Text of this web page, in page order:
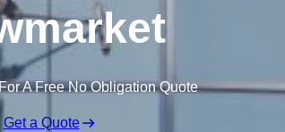
A Free No Obligation Quote
Get a Quote